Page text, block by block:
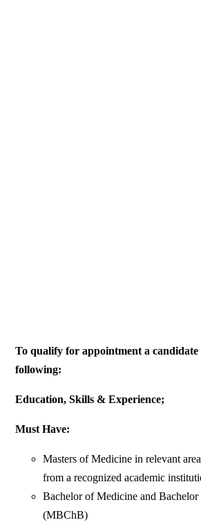
To qualify for appointment a candidate
following:
Education, Skills & Experience;
Must Have:
Masters of Medicine in relevant
from a recognized academic
Bachelor of Medicine and
(MBChB)